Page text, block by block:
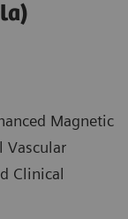
Magnetic
Vascular
Clinical